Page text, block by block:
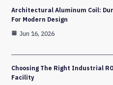
Architectural Aluminum Coil:
For Modern Design
Jun 16, 2026
Choosing The Right Industrial
Facility